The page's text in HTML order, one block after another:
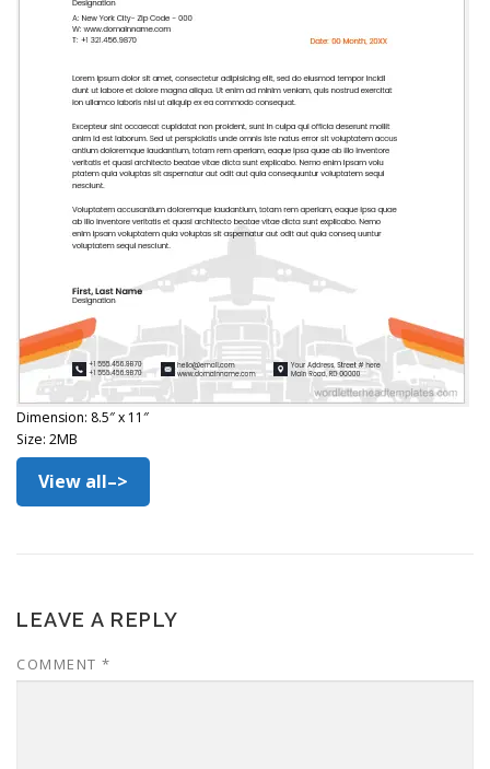
Dimension: 8.5″ x 11″
Size: 2MB
View all–>
LEAVE A REPLY
COMMENT *